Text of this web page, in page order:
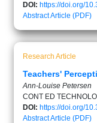
DOI: https://doi.org/
AbstractArticle (PDF)
Research Article
Teachers'
Ann-Louise Petersen
CONT ED
DOI: https://doi.org/
AbstractArticle (PDF)